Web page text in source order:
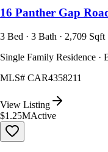
16 Panther Gap
3 Bed · 3 Bath · 2,709 Sqft
Single Family Residence ·
MLS# CAR4358211
View Listing
$1.25MActive